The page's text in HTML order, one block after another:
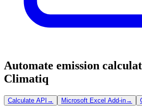
Automate emission
Climatiq
Calculate API → Microsoft Excel Add-in→